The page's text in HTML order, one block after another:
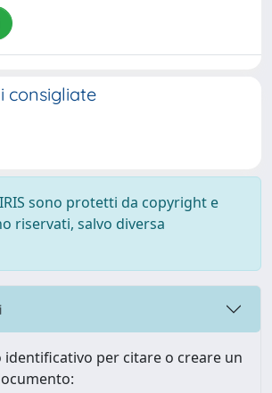
consigliate
sono protetti da copyright e
riservati, salvo diversa
identificativo per citare o creare un